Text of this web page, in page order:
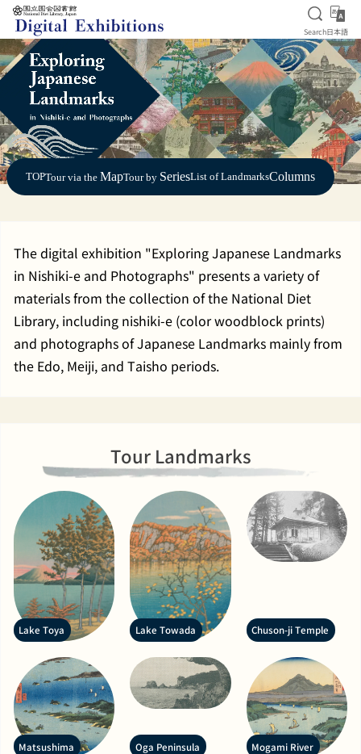
Jump to main content
Open
Search 日
日本語
TOPTour via the MapTour by SeriesList of LandmarksColumns
The digital exhibition "Exploring Japanese Landmarks
in Nishiki-e and Photographs" presents a variety of
materials from the collection of the National Diet
Library, including nishiki-e (color woodblock prints)
and photographs of Japanese Landmarks mainly from
the Edo, Meiji, and Taisho periods.
Tour Landmarks
Lake Toya Lake Towada Chuson-ji Temple
Matsushima Oga Peninsula Mogami River